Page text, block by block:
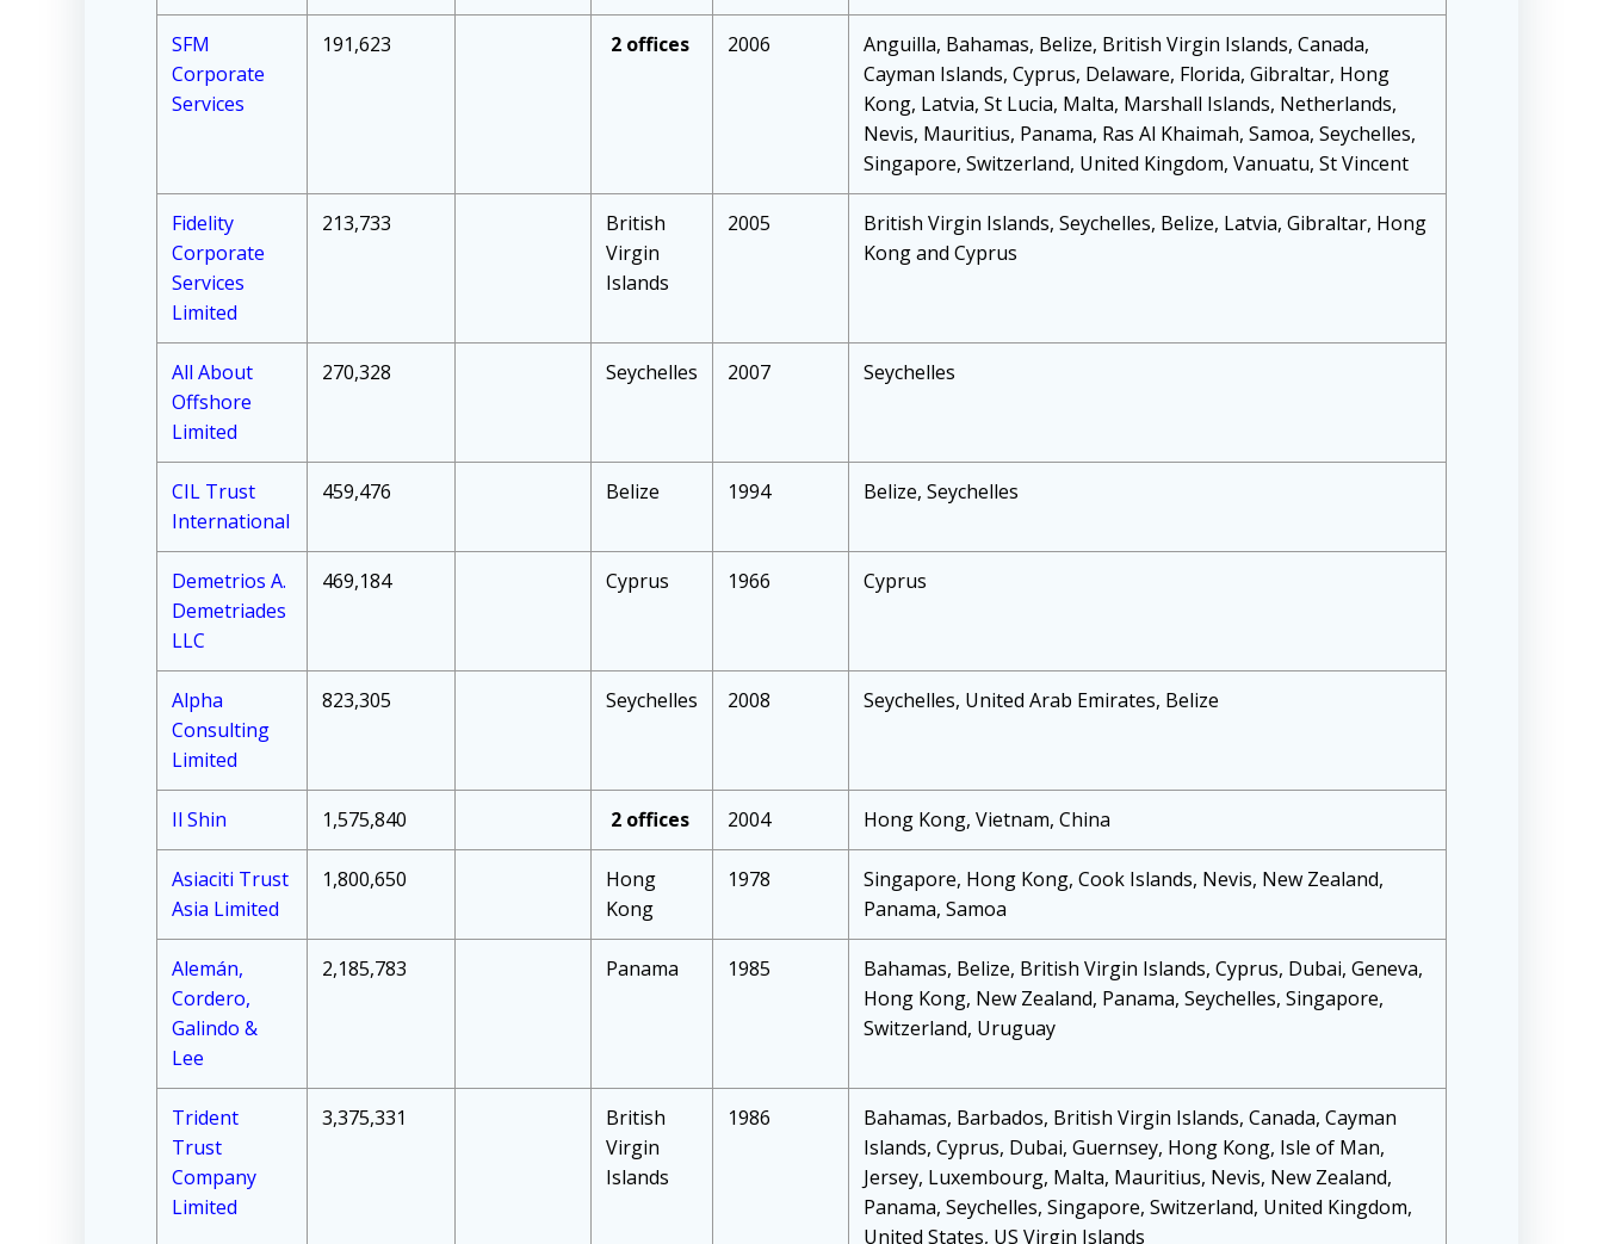
SFM
Corporate
Services
191,623 2 offices 2006
Anguilla, Bahamas, Belize, British Virgin Islands, Canada,
Cayman Islands, Cyprus, Delaware, Florida, Gibraltar, Hong
Kong, Latvia, St Lucia, Malta, Marshall Islands, Netherlands,
Nevis, Mauritius, Panama, Ras Al Khaimah, Samoa, Seychelles,
Singapore, Switzerland, United Kingdom, Vanuatu, St Vincent
Fidelity
Corporate
Services
Limited
213,733
British
Virgin
Islands
2005
British Virgin Islands, Seychelles, Belize, Latvia, Gibraltar, Hong
Kong and Cyprus
All About
Offshore
Limited
270,328 Seychelles 2007 Seychelles
CIL Trust
International
459,476 Belize 1994 Belize, Seychelles
Demetrios A.
Demetriades
LLC
469,184 Cyprus 1966 Cyprus
Alpha
Consulting
Limited
823,305 Seychelles 2008 Seychelles, United Arab Emirates, Belize
Il Shin 1,575,840 2 offices 2004 Hong Kong, Vietnam, China
Asiaciti Trust
Asia Limited
1,800,650
Hong
Kong
1978
Singapore, Hong Kong, Cook Islands, Nevis, New Zealand,
Panama, Samoa
Alemán,
Cordero,
Galindo &
Lee
2,185,783 Panama 1985
Bahamas, Belize, British Virgin Islands, Cyprus, Dubai, Geneva,
Hong Kong, New Zealand, Panama, Seychelles, Singapore,
Switzerland, Uruguay
Trident
Trust
Company
Limited
3,375,331
British
Virgin
Islands
1986
Bahamas, Barbados, British Virgin Islands, Canada, Cayman
Islands, Cyprus, Dubai, Guernsey, Hong Kong, Isle of Man,
Jersey, Luxembourg, Malta, Mauritius, Nevis, New Zealand,
Panama, Seychelles, Singapore, Switzerland, United Kingdom,
United States, US Virgin Islands